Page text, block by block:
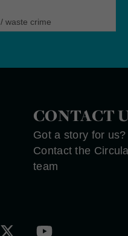
/waste crime
CONTACT
Got a story for us?
Contact the
team